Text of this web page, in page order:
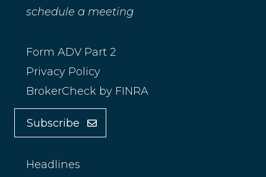
schedule a meeting
Form ADV Part 2
Privacy Policy
BrokerCheck by FINRA
Subscribe
Headlines